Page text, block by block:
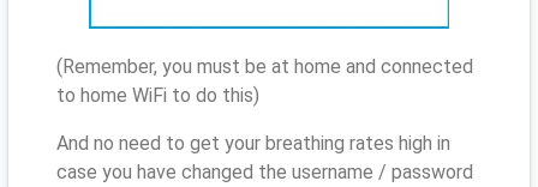
(Remember, you must be at home and connected
to home WiFi to do this)
And no need to get your breathing rates high in
case you have changed the username / password